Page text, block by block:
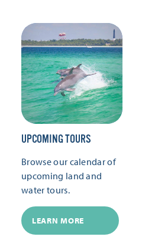
UPCOMING TOURS
Browse our calendar of
upcoming land and
water tours.
LEARN MORE